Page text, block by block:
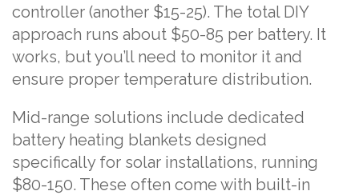
controller (another $15-25). The total DIY
approach runs about $50-85 per battery. It
works, but you’ll need to monitor it and
ensure proper temperature distribution.
Mid-range solutions include dedicated
battery heating blankets designed
specifically for solar installations, running
$80-150. These often come with built-in